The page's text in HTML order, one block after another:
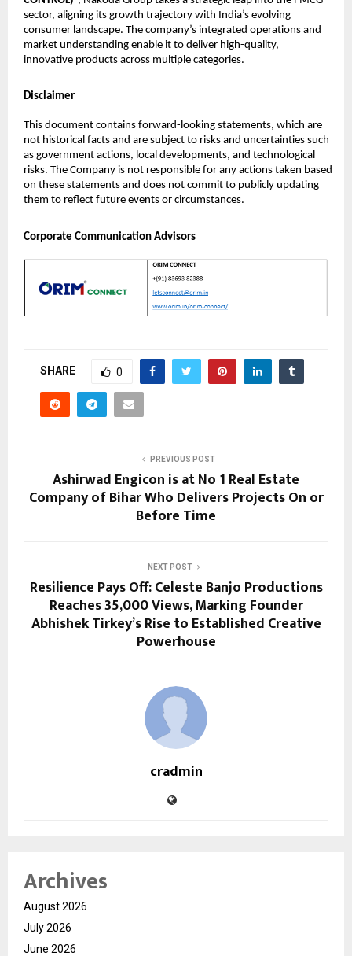
sector, aligning its growth trajectory with India’s evolving
consumer landscape. The company’s integrated operations and
market understanding enable it to deliver high-quality,
innovative products across multiple categories.
Disclaimer
This document contains forward-looking statements, which are
not historical facts and are subject to risks and uncertainties such
as government actions, local developments, and technological
risks. The Company is not responsible for any actions taken based
on these statements and does not commit to publicly updating
them to reflect future events or circumstances.
Corporate Communication Advisors
SHARE 0
PREVIOUS POST
Ashirwad Engicon is at No 1 Real Estate
Company of Bihar Who Delivers Projects On or
Before Time
NEXT POST
Resilience Pays Off: Celeste Banjo Productions
Reaches 35,000 Views, Marking Founder
Abhishek Tirkey’s Rise to Established Creative
Powerhouse
cradmin
Archives
August 2026
July 2026
June 2026